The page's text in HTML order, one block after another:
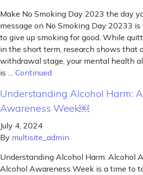
Make No Smoking Day 2023 the day
message on No Smoking Day 20233
to give up smoking for good. While
in the short term, research shows that
withdrawal stage, your mental health
is … Continued
Understanding Alcohol Harm:
Awareness Week￼
July 4, 2024
By multisite_admin
Understanding Alcohol Harm: Alcohol
Alcohol Awareness Week is a time to